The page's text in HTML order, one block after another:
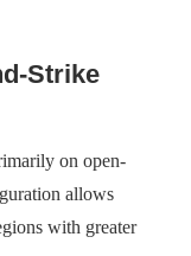
Strike
on open-
allows
with greater